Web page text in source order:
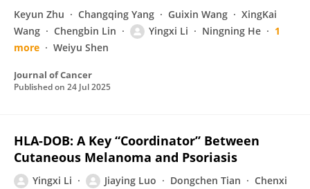
Keyun Zhu Changqing Yang Guixin Wang
XingKai
Wang
Chengbin Lin Yingxi Li Ningning He
1
more
Weiyu Shen
Journal of Cancer
Published on 24 Jul 2025
HLA-DOB: A Key “Coordinator” Between
Cutaneous Melanoma and Psoriasis
Yingxi Li Jiaying Luo Dongchen Tian
Chenxi